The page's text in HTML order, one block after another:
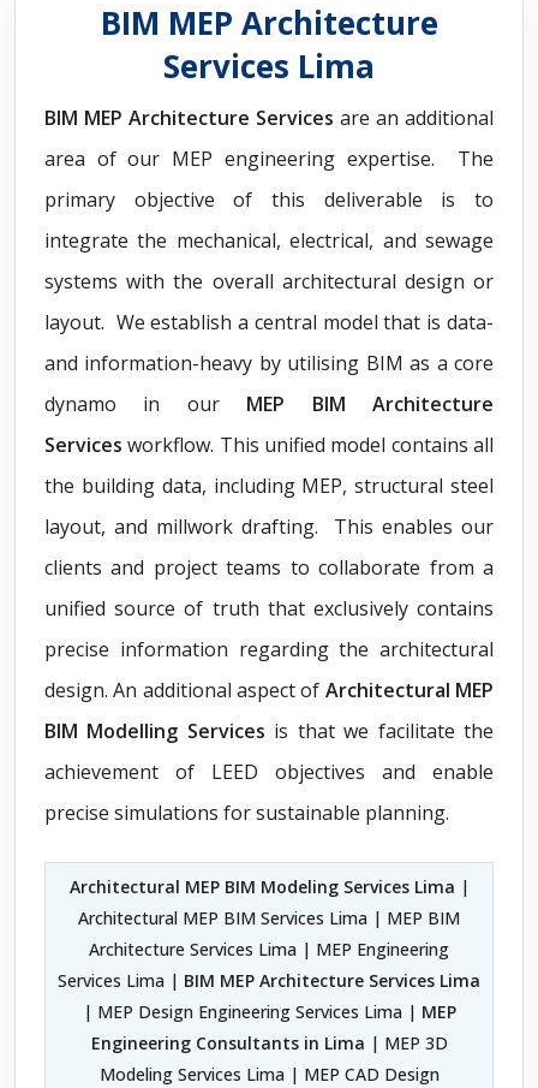
BIM MEP Architecture
Services Lima
BIM MEP Architecture Services are an additional
area of our MEP engineering expertise. The
primary objective of this deliverable is to
integrate the mechanical, electrical, and sewage
systems with the overall architectural design or
layout. We establish a central model that is data-
and information-heavy by utilising BIM as a core
dynamo in our MEP BIM Architecture
Services workflow. This unified model contains all
the building data, including MEP, structural steel
layout, and millwork drafting. This enables our
clients and project teams to collaborate from a
unified source of truth that exclusively contains
precise information regarding the architectural
design. An additional aspect of Architectural MEP
BIM Modelling Services is that we facilitate the
achievement of LEED objectives and enable
precise simulations for sustainable planning.
Architectural MEP BIM Modeling Services Lima |
Architectural MEP BIM Services Lima | MEP BIM
Architecture Services Lima | MEP Engineering
Services Lima | BIM MEP Architecture Services Lima
| MEP Design Engineering Services Lima | MEP
Engineering Consultants in Lima | MEP 3D
Modeling Services Lima | MEP CAD Design